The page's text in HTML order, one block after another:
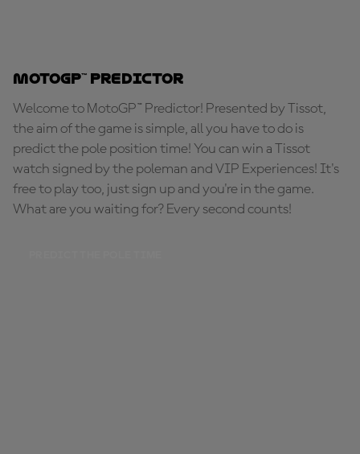
MotoGP™ Predictor
Welcome to MotoGP™ Predictor! Presented by Tissot,
the aim of the game is simple, all you have to do is
predict the pole position time! You can win a Tissot
watch signed by the poleman and VIP Experiences! It's
free to play too, just sign up and you're in the game.
What are you waiting for? Every second counts!